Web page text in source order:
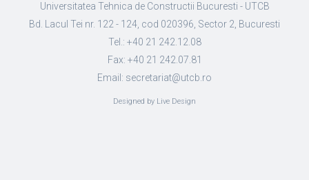
Universitatea Tehnica de Constructii Bucuresti - UTCB
Bd. Lacul Tei nr. 122 - 124, cod 020396, Sector 2, Bucuresti
Tel.: +40 21 242.12.08
Fax: +40 21 242.07.81
Email: secretariat@utcb.ro
Designed by Live Design